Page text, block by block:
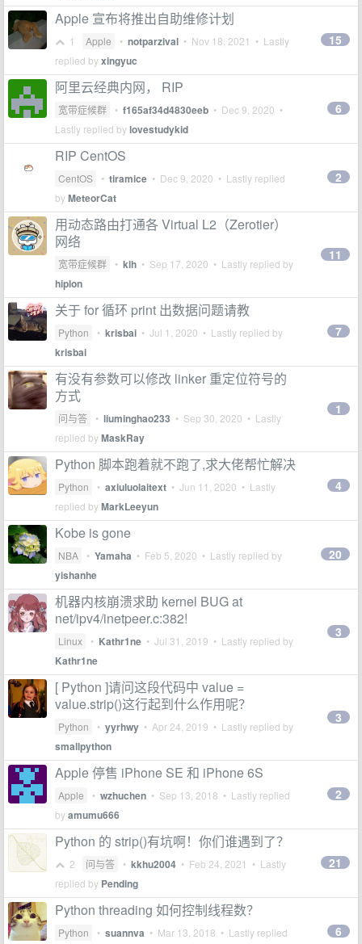
Apple 宣布将推出自助维修计划
1 Apple • notparzival • Nov 18, 2021 • Lastly
replied byxingyuc
15
阿里云经典内网， RIP
宽带症候群 • f165af34d4830eeb • Dec 9, 2020 •
Lastly replied bylovestudykid
6
RIP CentOS
CentOS • tiramice • Dec 9, 2020 • Lastly replied
byMeteorCat
2
用动态路由打通各 Virtual L2（Zerotier）
网络
宽带症候群 • klh • Sep 17, 2020 • Lastly replied by
hiplon
11
关于 for 循环 print 出数据问题请教
Python • krisbai • Jul 1, 2020 • Lastly replied by
krisbai
7
有没有参数可以修改 linker 重定位符号的
方式
问与答 • liuminghao233 • Sep 30, 2020 • Lastly
replied byMaskRay
1
Python 脚本跑着就不跑了,求大佬帮忙解决
Python • axiuluolaitext • Jun 11, 2020 • Lastly
replied byMarkLeeyun
4
Kobe is gone
NBA • Yamaha • Feb 5, 2020 • Lastly replied by
yishanhe
20
机器内核崩溃求助 kernel BUG at
net/ipv4/inetpeer.c:382!
Linux • Kathr1ne • Jul 31, 2019 • Lastly replied by
Kathr1ne
3
[ Python ]请问这段代码中 value =
value.strip()这行起到什么作用呢？
Python • yyrhwy • Apr 24, 2019 • Lastly replied by
smallpython
3
Apple 停售 iPhone SE 和 iPhone 6S
Apple • wzhuchen • Sep 13, 2018 • Lastly replied
byamumu666
2
Python 的 strip()有坑啊！你们谁遇到了？
2 问与答 • kkhu2004 • Feb 24, 2021 • Lastly
replied by Pending
21
Python threading 如何控制线程数？
Python • suannva • Mar 13, 2018 • Lastly replied
6